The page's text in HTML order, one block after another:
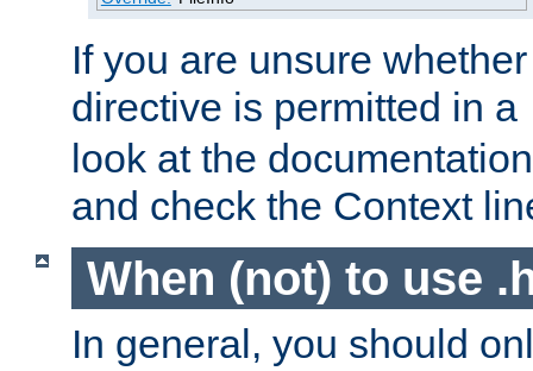
If you are unsure
directive is permitted in a
look at the
and check the Context
When (not) to use
In general, you should